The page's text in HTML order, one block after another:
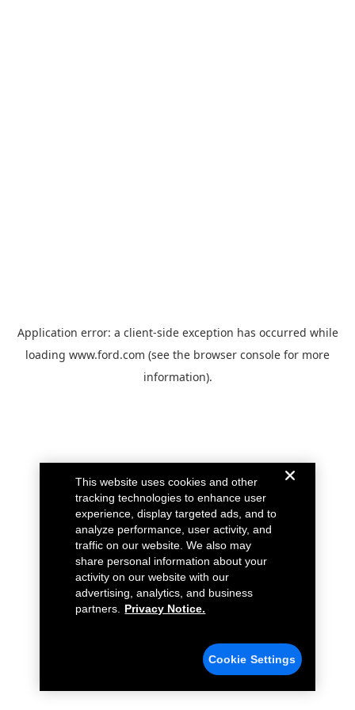
Application error: a client-side exception has occurred while
loading www.ford.com (see the browser console for more
information).
This website uses cookies and other
tracking technologies to enhance user
experience, display targeted ads, and to
analyze performance, user activity, and
traffic on our website. We also may
share personal information about your
activity on our website with our
advertising, analytics, and business
partners.
Privacy Notice.
Cookie Settings